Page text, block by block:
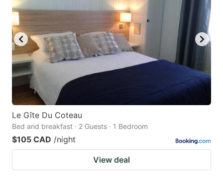
Le Gîte Du Coteau
Bed and breakfast · 2 Guests · 1 Bedroom
$105 CAD /night
View deal